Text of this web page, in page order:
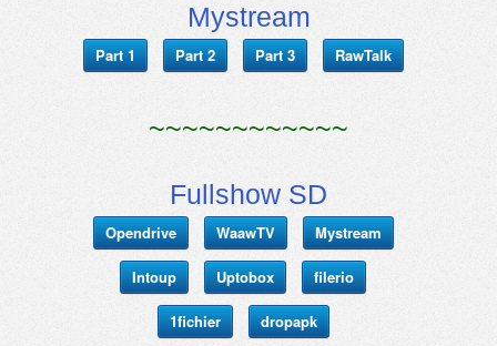
Mystream
Part 1 Part 2 Part 3 RawTalk
~~~~~~~~~~~~
Fullshow SD
Opendrive WaawTV Mystream
Intoup Uptobox filerio
1fichier dropapk